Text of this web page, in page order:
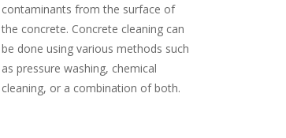
contaminants from the surface of
the concrete. Concrete cleaning can
be done using various methods such
as pressure washing, chemical
cleaning, or a combination of both.